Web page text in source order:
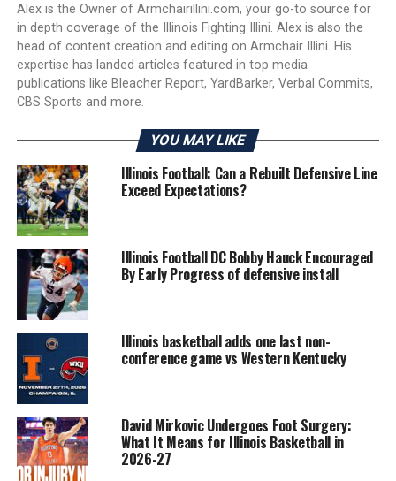
Alex is the Owner of Armchairillini.com, your go-to source for
in depth coverage of the Illinois Fighting Illini. Alex is also the
head of content creation and editing on Armchair Illini. His
expertise has landed articles featured in top media
publications like Bleacher Report, YardBarker, Verbal Commits,
CBS Sports and more.
YOU MAY LIKE
Illinois Football: Can a Rebuilt Defensive Line
Exceed Expectations?
Illinois Football DC Bobby Hauck Encouraged
By Early Progress of defensive install
Illinois basketball adds one last non-
conference game vs Western Kentucky
David Mirkovic Undergoes Foot Surgery:
What It Means for Illinois Basketball in
2026-27